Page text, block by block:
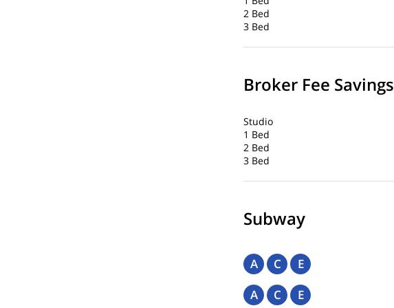
2 Bed
3 Bed
Broker Fee Savings
Studio
1 Bed
2 Bed
3 Bed
Subway
A C E
A C E